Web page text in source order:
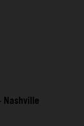
Nashville